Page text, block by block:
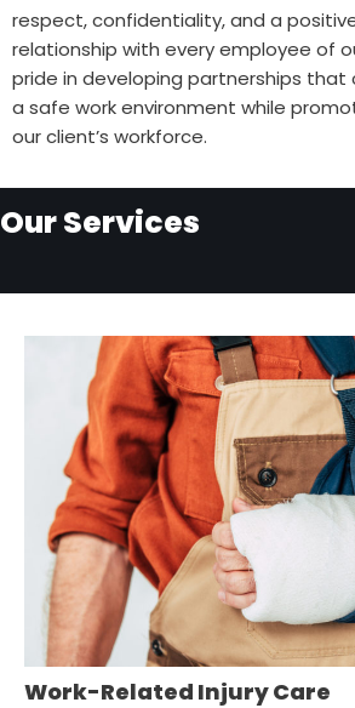
respect, confidentiality, and a
relationship with every employee of
pride in developing partnerships
a safe work environment while
our client’s workforce.
Our Services
Work-Related Injury Care